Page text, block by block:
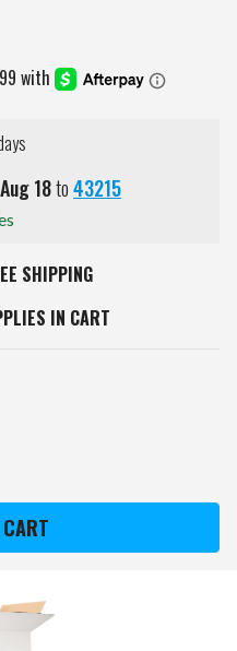
Aug18to43215
SHIPPING
IN CART